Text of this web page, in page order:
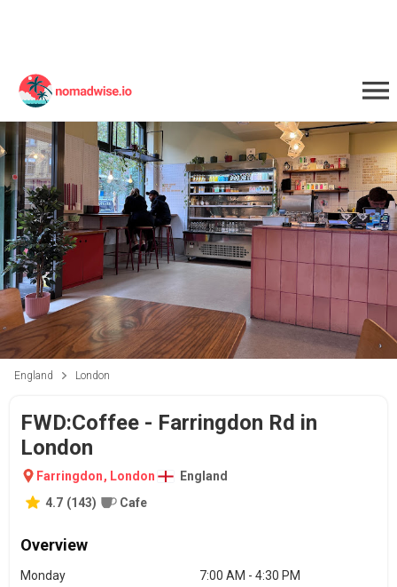
England London
FWD:Coffee - Farringdon Rd in
London
Farringdon, London
England
4.7 (143) Cafe
Overview
Monday
7:00 AM - 4:30 PM